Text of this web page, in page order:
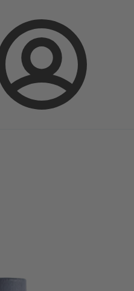
Login
PumpMeter